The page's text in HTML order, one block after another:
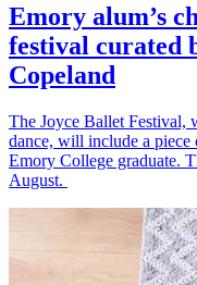
Emory alum’s
festival curated
Copeland
The Joyce Ballet Festival,
dance, will include a piece
Emory College graduate.
August.